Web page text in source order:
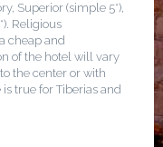
Superior (simple 5*),
Religious
cheap and
of the hotel will vary
the center or with
true for Tiberias and